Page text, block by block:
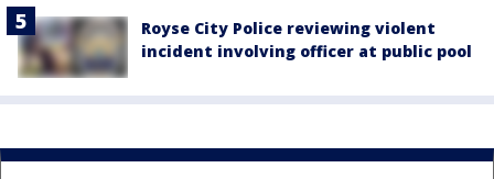
Royse City Police reviewing violent
incident involving officer at public pool